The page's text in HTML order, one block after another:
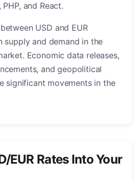
and React.
USD and EUR
supply and demand in the
Economic data releases,
and geopolitical
significant movements in the
EUR Rates Into Your